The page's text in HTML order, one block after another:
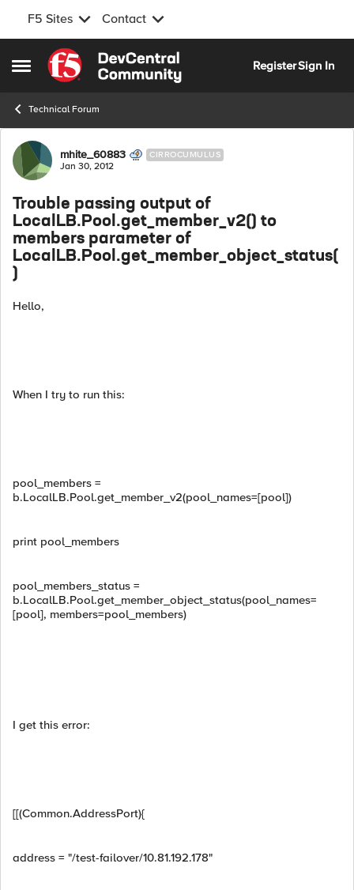
F5 Sites Contact
Open Side Menu
Skip to content
RegisterSign In
Technical Forum
Forum Discussion
mhite_60883 CIRROCUMULUS
Jan 30, 2012
Trouble passing output of
LocalLB.Pool.get_member_v2() to
members parameter of
LocalLB.Pool.get_member_object_status(
)
Hello,
When I try to run this:
pool_members =
b.LocalLB.Pool.get_member_v2(pool_names=[pool])
print pool_members
pool_members_status =
b.LocalLB.Pool.get_member_object_status(pool_names=
[pool], members=pool_members)
I get this error:
[[(Common.AddressPort){
address = "/test-failover/10.81.192.178"